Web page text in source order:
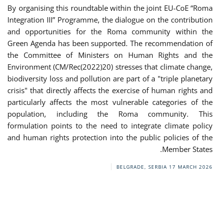
By organising this roundtable within the joint EU-CoE “Roma
Integration III” Programme, the dialogue on the contribution
and opportunities for the Roma community within the
Green Agenda has been supported. The recommendation of
the Committee of Ministers on Human Rights and the
Environment (CM/Rec(2022)20) stresses that climate change,
biodiversity loss and pollution are part of a "triple planetary
crisis" that directly affects the exercise of human rights and
particularly affects the most vulnerable categories of the
population, including the Roma community. This
formulation points to the need to integrate climate policy
and human rights protection into the public policies of the
Member States.
BELGRADE, SERBIA 17 MARCH 2026